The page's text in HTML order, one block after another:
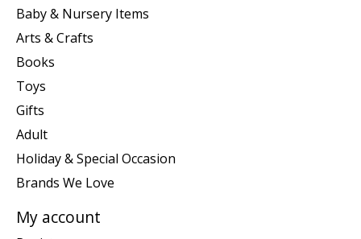
Baby & Nursery Items
Arts & Crafts
Books
Toys
Gifts
Adult
Holiday & Special Occasion
Brands We Love
My account